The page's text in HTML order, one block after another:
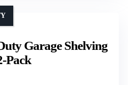
Garage Shelving
Pack